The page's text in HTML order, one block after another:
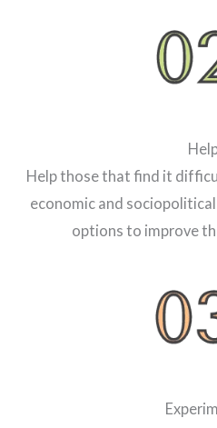
Help those that find it
economic and
options to improve